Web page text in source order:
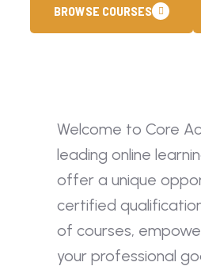
BROWSE COURSES
Welcome to Core
leading online
offer a unique
certified
of courses,
your professional